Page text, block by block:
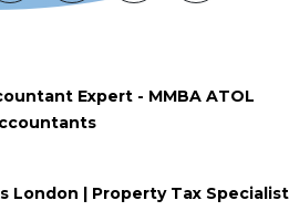
Expert - MMBA ATOL
London | Property Tax